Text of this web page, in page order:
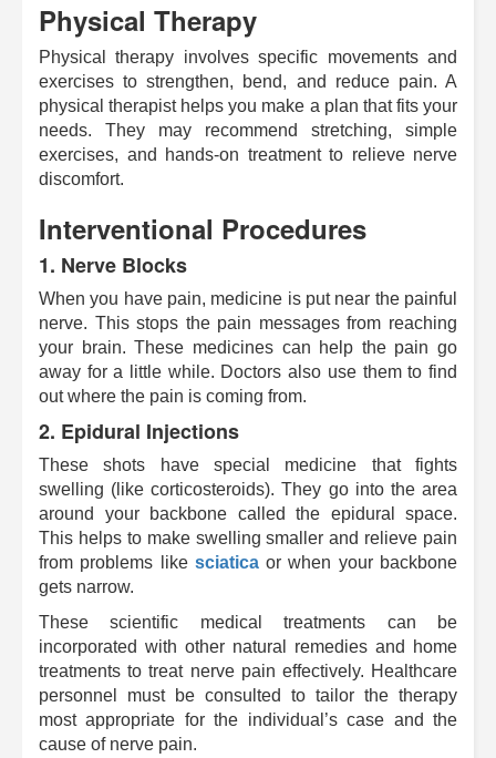
Physical Therapy
Physical therapy involves specific movements and
exercises to strengthen, bend, and reduce pain. A
physical therapist helps you make a plan that fits your
needs. They may recommend stretching, simple
exercises, and hands-on treatment to relieve nerve
discomfort.
Interventional Procedures
1. Nerve Blocks
When you have pain, medicine is put near the painful
nerve. This stops the pain messages from reaching
your brain. These medicines can help the pain go
away for a little while. Doctors also use them to find
out where the pain is coming from.
2. Epidural Injections
These shots have special medicine that fights
swelling (like corticosteroids). They go into the area
around your backbone called the epidural space.
This helps to make swelling smaller and relieve pain
from problems like sciaticaor when your backbone
gets narrow.
These scientific medical treatments can be
incorporated with other natural remedies and home
treatments to treat nerve pain effectively. Healthcare
personnel must be consulted to tailor the therapy
most appropriate for the individual’s case and the
cause of nerve pain.